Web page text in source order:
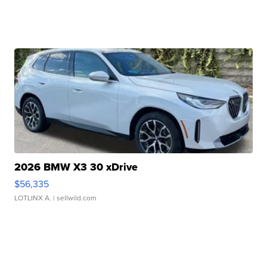
2026 BMW X3 30 xDrive
$56,335
LOTLINX A. | sellwild.com